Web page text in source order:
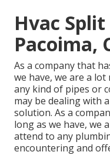
Hvac
Pacoima,
As a company that
we have, we are a
any kind of pipes or
may be dealing with
solution. As a
long as we have, we
attend to any
encountering and